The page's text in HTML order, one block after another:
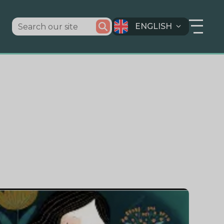
ENGLISH